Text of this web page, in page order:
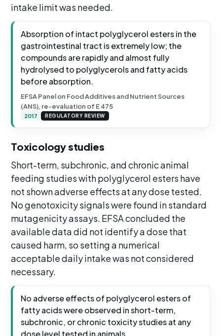
intake limit was needed.
Absorption of intact polyglycerol esters in the
gastrointestinal tract is extremely low; the
compounds are rapidly and almost fully
hydrolysed to polyglycerols and fatty acids
before absorption.
EFSA Panel on Food Additives and Nutrient Sources
(ANS), re-evaluation of E 475
2017 REGULATORY REVIEW
Toxicology studies
Short-term, subchronic, and chronic animal
feeding studies with polyglycerol esters have
not shown adverse effects at any dose tested.
No genotoxicity signals were found in standard
mutagenicity assays. EFSA concluded the
available data did not identify a dose that
caused harm, so setting a numerical
acceptable daily intake was not considered
necessary.
No adverse effects of polyglycerol esters of
fatty acids were observed in short-term,
subchronic, or chronic toxicity studies at any
dose level tested in animals.